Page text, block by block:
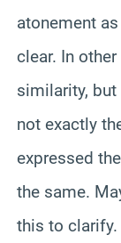
atonement
clear. In
similarity, but
not exactly
expressed
the same.
this to clarify.